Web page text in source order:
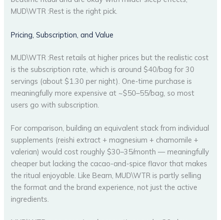
MUD\WTR :Rest is the right pick.
Pricing, Subscription, and Value
MUD\WTR :Rest retails at higher prices but the realistic cost
is the subscription rate, which is around $40/bag for 30
servings (about $1.30 per night). One-time purchase is
meaningfully more expensive at ~$50–55/bag, so most
users go with subscription.
For comparison, building an equivalent stack from individual
supplements (reishi extract + magnesium + chamomile +
valerian) would cost roughly $30–35/month — meaningfully
cheaper but lacking the cacao-and-spice flavor that makes
the ritual enjoyable. Like Beam, MUD\WTR is partly selling
the format and the brand experience, not just the active
ingredients.